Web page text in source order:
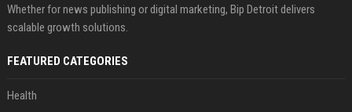
Whether for news publishing or digital marketing, Bip Detroit delivers
scalable growth solutions.
FEATURED CATEGORIES
Health